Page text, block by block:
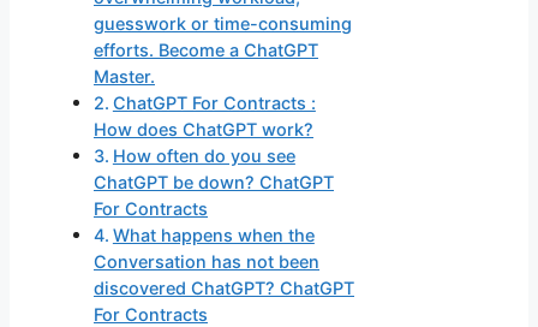
guesswork or time-consuming
efforts. Become a ChatGPT
Master.
ChatGPT For Contracts :
How does ChatGPT work?
How often do you see
ChatGPT be down? ChatGPT
For Contracts
What happens when the
Conversation has not been
discovered ChatGPT? ChatGPT
For Contracts